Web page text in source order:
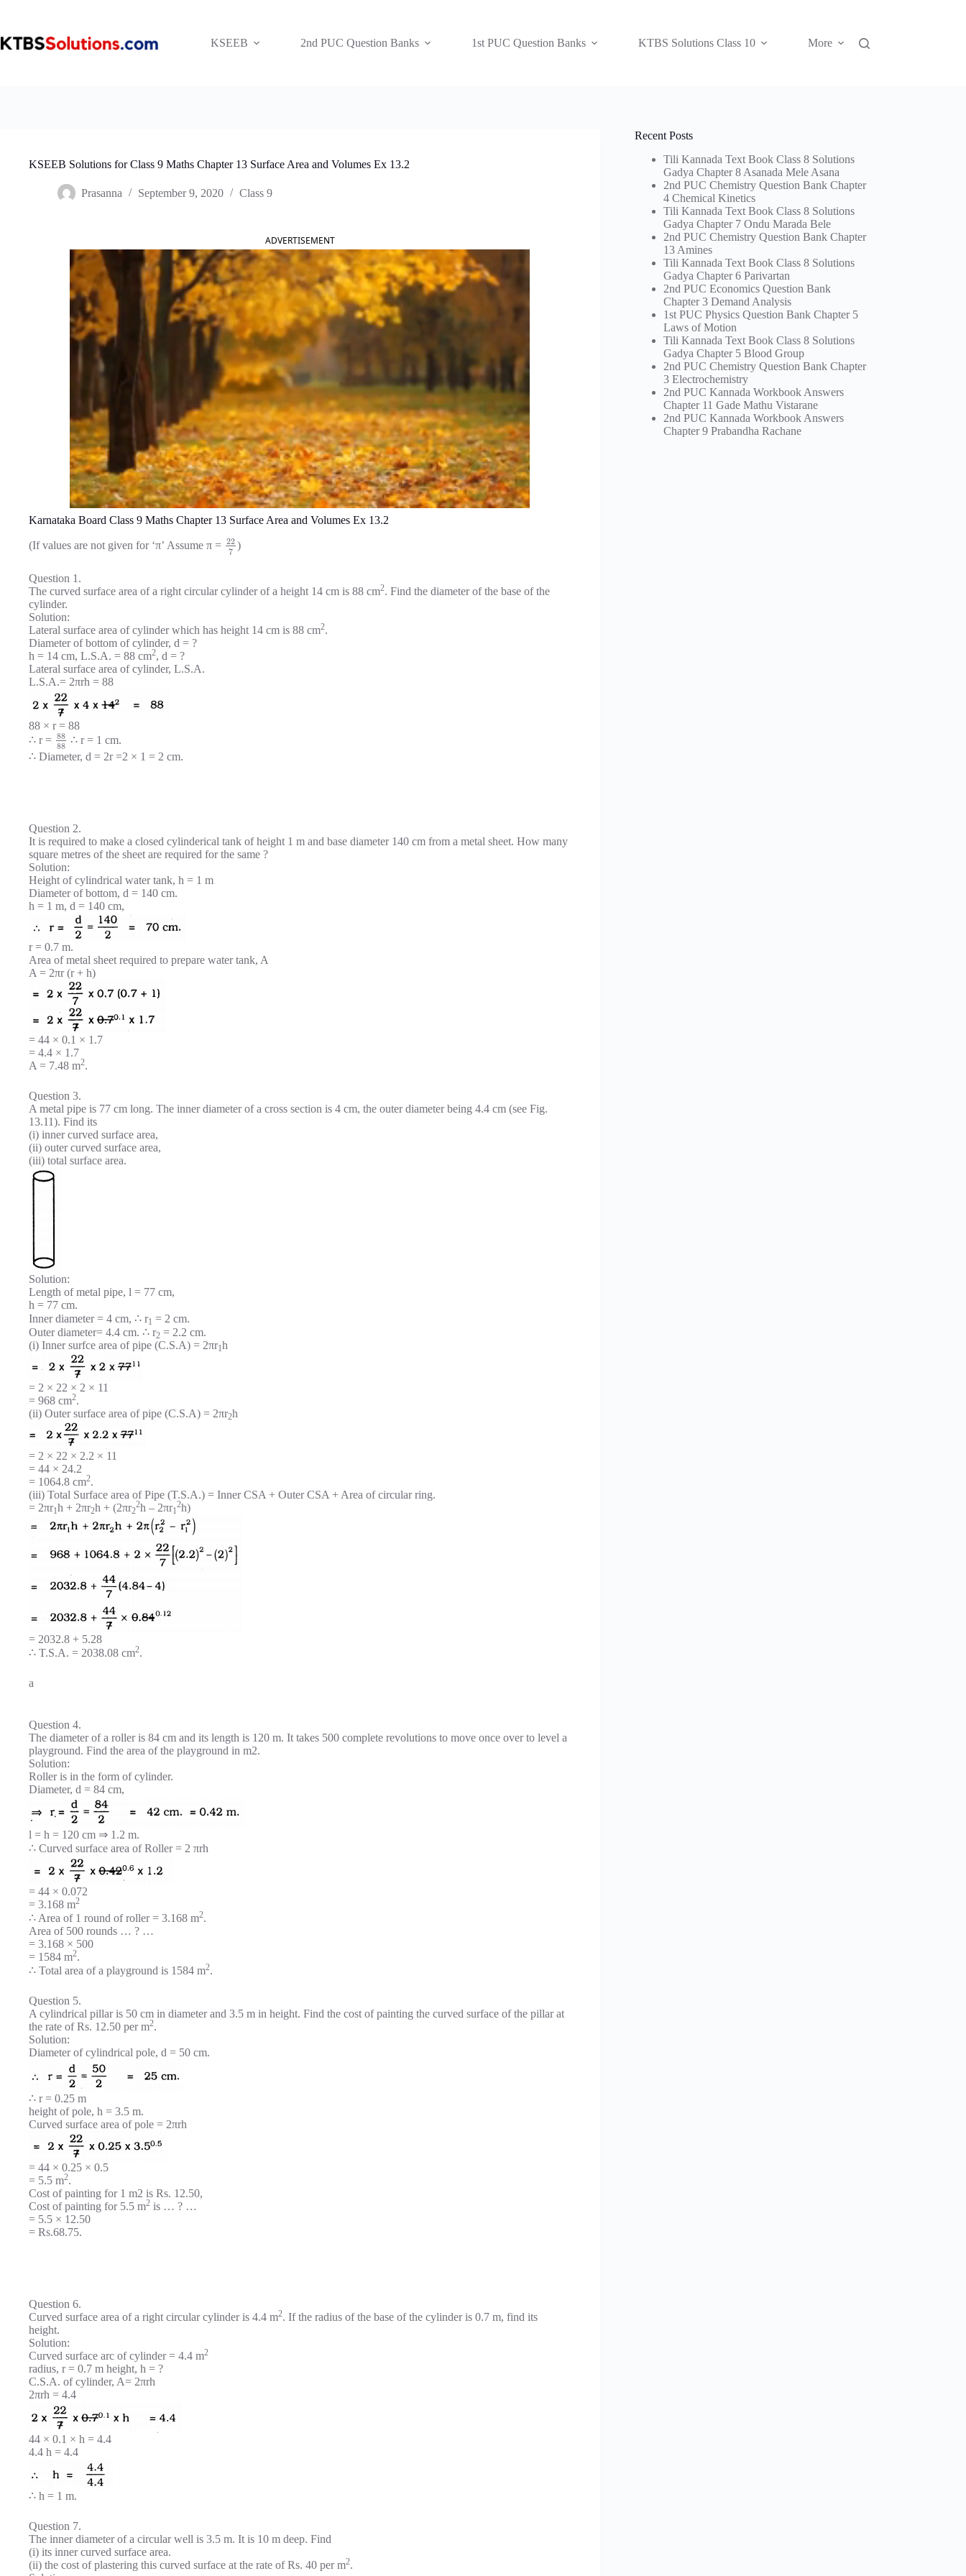
KSEEB
2nd PUC Question Banks 1st PUC Question Banks KTBS Solutions Class 10 More
KSEEB Solutions for Class 9 Maths Chapter 13 Surface Area and Volumes Ex 13.2
Prasanna September 9, 2020 Class 9
ADVERTISEMENT
Karnataka Board Class 9 Maths Chapter 13 Surface Area and Volumes Ex 13.2
(If values are not given for ‘π’ Assume π = 22
7 )
Question 1.
The curved surface area of a right circular cylinder of a height 14 cm is 88 cm2. Find the diameter of the base of the
cylinder.
Solution:
Lateral surface area of cylinder which has height 14 cm is 88 cm2.
Diameter of bottom of cylinder, d = ?
h = 14 cm, L.S.A. = 88 cm2, d = ?
Lateral surface area of cylinder, L.S.A.
L.S.A.= 2πrh = 88
88 × r = 88
∴ r = 88
88 ∴ r = 1 cm.
∴ Diameter, d = 2r =2 × 1 = 2 cm.
Question 2.
It is required to make a closed cylinderical tank of height 1 m and base diameter 140 cm from a metal sheet. How many
square metres of the sheet are required for the same ?
Solution:
Height of cylindrical water tank, h = 1 m
Diameter of bottom, d = 140 cm.
h = 1 m, d = 140 cm,
r = 0.7 m.
Area of metal sheet required to prepare water tank, A
A = 2πr (r + h)
= 44 × 0.1 × 1.7
= 4.4 × 1.7
A = 7.48 m2.
Question 3.
A metal pipe is 77 cm long. The inner diameter of a cross section is 4 cm, the outer diameter being 4.4 cm (see Fig.
13.11). Find its
(i) inner curved surface area,
(ii) outer curved surface area,
(iii) total surface area.
Solution:
Length of metal pipe, l = 77 cm,
h = 77 cm.
Inner diameter = 4 cm, ∴ r1 = 2 cm.
Outer diameter= 4.4 cm. ∴ r2 = 2.2 cm.
(i) Inner surfce area of pipe (C.S.A) = 2πr1h
= 2 × 22 × 2 × 11
= 968 cm2.
(ii) Outer surface area of pipe (C.S.A) = 2πr2h
= 2 × 22 × 2.2 × 11
= 44 × 24.2
= 1064.8 cm2.
(iii) Total Surface area of Pipe (T.S.A.) = Inner CSA + Outer CSA + Area of circular ring.
= 2πr1h + 2πr2h + (2πr2
2h – 2πr1
2h)
= 2032.8 + 5.28
∴ T.S.A. = 2038.08 cm2.
a
Question 4.
The diameter of a roller is 84 cm and its length is 120 m. It takes 500 complete revolutions to move once over to level a
playground. Find the area of the playground in m2.
Solution:
Roller is in the form of cylinder.
Diameter, d = 84 cm,
l = h = 120 cm ⇒ 1.2 m.
∴ Curved surface area of Roller = 2 πrh
= 44 × 0.072
= 3.168 m2
∴ Area of 1 round of roller = 3.168 m2.
Area of 500 rounds … ? …
= 3.168 × 500
= 1584 m2.
∴ Total area of a playground is 1584 m2.
Question 5.
A cylindrical pillar is 50 cm in diameter and 3.5 m in height. Find the cost of painting the curved surface of the pillar at
the rate of Rs. 12.50 per m2.
Solution:
Diameter of cylindrical pole, d = 50 cm.
∴ r = 0.25 m
height of pole, h = 3.5 m.
Curved surface area of pole = 2πrh
= 44 × 0.25 × 0.5
= 5.5 m2.
Cost of painting for 1 m2 is Rs. 12.50,
Cost of painting for 5.5 m2 is … ? …
= 5.5 × 12.50
= Rs.68.75.
Question 6.
Curved surface area of a right circular cylinder is 4.4 m2. If the radius of the base of the cylinder is 0.7 m, find its
height.
Solution:
Curved surface arc of cylinder = 4.4 m2
radius, r = 0.7 m height, h = ?
C.S.A. of cylinder, A= 2πrh
2πrh = 4.4
44 × 0.1 × h = 4.4
4.4 h = 4.4
∴ h = 1 m.
Question 7.
The inner diameter of a circular well is 3.5 m. It is 10 m deep. Find
(i) its inner curved surface area.
(ii) the cost of plastering this curved surface at the rate of Rs. 40 per m2.
Recent Posts
Tili Kannada Text Book Class 8 Solutions
Gadya Chapter 8 Asanada Mele Asana
2nd PUC Chemistry Question Bank Chapter
4 Chemical Kinetics
Tili Kannada Text Book Class 8 Solutions
Gadya Chapter 7 Ondu Marada Bele
2nd PUC Chemistry Question Bank Chapter
13 Amines
Tili Kannada Text Book Class 8 Solutions
Gadya Chapter 6 Parivartan
2nd PUC Economics Question Bank
Chapter 3 Demand Analysis
1st PUC Physics Question Bank Chapter 5
Laws of Motion
Tili Kannada Text Book Class 8 Solutions
Gadya Chapter 5 Blood Group
2nd PUC Chemistry Question Bank Chapter
3 Electrochemistry
2nd PUC Kannada Workbook Answers
Chapter 11 Gade Mathu Vistarane
2nd PUC Kannada Workbook Answers
Chapter 9 Prabandha Rachane